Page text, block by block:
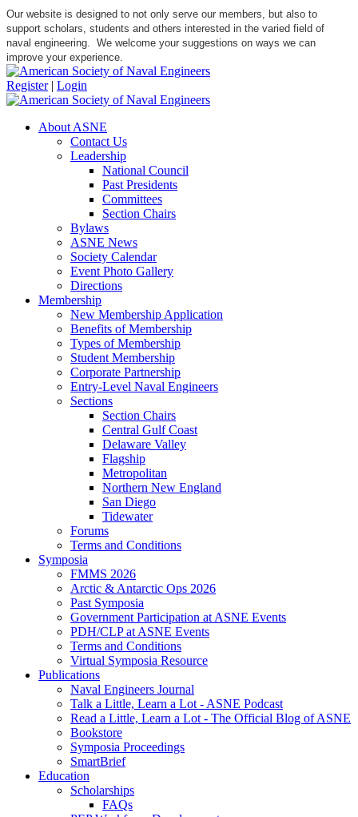
Our website is designed to not only serve our members, but also to
support scholars, students and others interested in the varied field of
naval engineering. We welcome your suggestions on ways we can
improve your experience.
Register | Login
About ASNE
Contact Us
Leadership
National Council
Past Presidents
Committees
Section Chairs
Bylaws
ASNE News
Society Calendar
Event Photo Gallery
Directions
Membership
New Membership Application
Benefits of Membership
Types of Membership
Student Membership
Corporate Partnership
Entry-Level Naval Engineers
Sections
Section Chairs
Central Gulf Coast
Delaware Valley
Flagship
Metropolitan
Northern New England
San Diego
Tidewater
Forums
Terms and Conditions
Symposia
FMMS 2026
Arctic & Antarctic Ops 2026
Past Symposia
Government Participation at ASNE Events
PDH/CLP at ASNE Events
Terms and Conditions
Virtual Symposia Resource
Publications
Naval Engineers Journal
Talk a Little, Learn a Lot - ASNE Podcast
Read a Little, Learn a Lot - The Official Blog of ASNE
Bookstore
Symposia Proceedings
SmartBrief
Education
Scholarships
FAQs